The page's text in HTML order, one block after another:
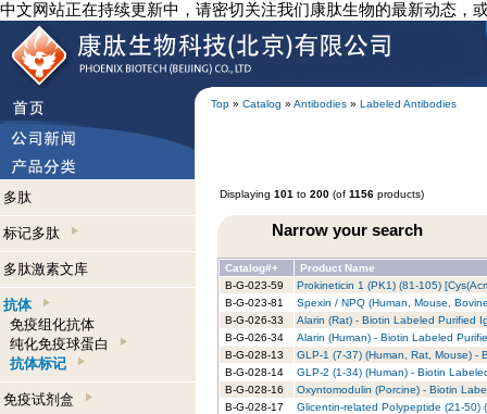
中文网站正在持续更新中，请密切关注我们康肽生物的最新动态，
Top » Catalog » Antibodies » Labeled Antibodies
多肽
标记多肽
多肽激素文库
抗体
免疫组化抗体
纯化免疫球蛋白
抗体标记
免疫试剂盒
Displaying 101 to 200 (of 1156 products)
Narrow your search
Catalog#+
Product Name
B-G-023-59
Prokineticin 1 (PK1) (81-105)
B-G-023-81
Spexin / NPQ (Human, Mouse,
B-G-026-33
Alarin (Rat) - Biotin Labeled Purified
B-G-026-34
Alarin (Human) - Biotin Labeled
B-G-028-13
GLP-1 (7-37) (Human, Rat, Mouse) -
B-G-028-14
GLP-2 (1-34) (Human) - Biotin
B-G-028-16
Oxyntomodulin (Porcine) - Biotin
B-G-028-17
Glicentin-related Polypeptide (21-50)